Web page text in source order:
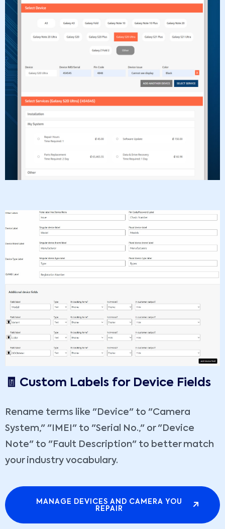
🧾 Custom Labels for Device Fields
Rename terms like "Device" to "Camera
System," "IMEI" to "Serial No.," or "Device
Note" to "Fault Description" to better match
your industry vocabulary.
MANAGE DEVICES AND CAMERA YOU
REPAIR